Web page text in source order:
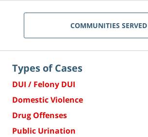
COMMUNITIES SERVED
Types of Cases
DUI / Felony DUI
Domestic Violence
Drug Offenses
Public Urination